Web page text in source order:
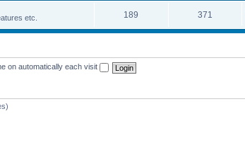
etc. 189 371
on automatically each visit